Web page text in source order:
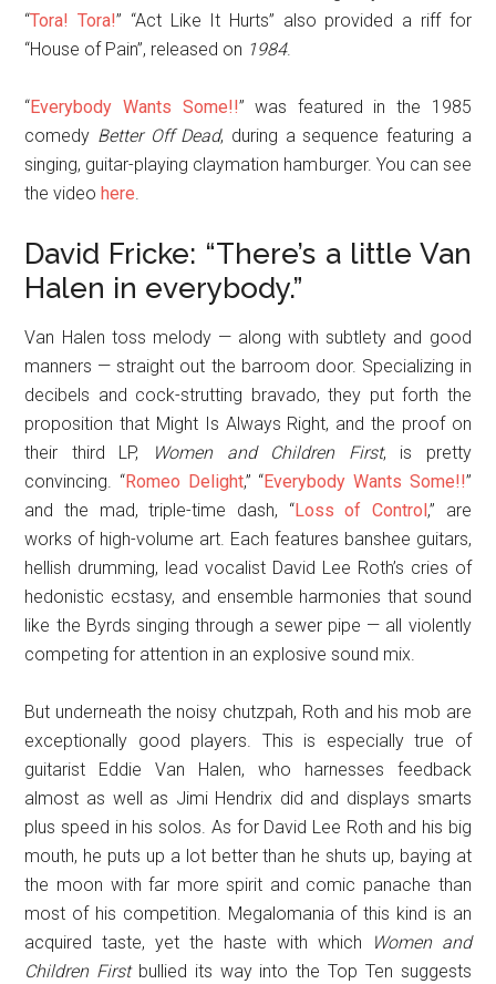
“Tora! Tora!” “Act Like It Hurts” also provided a riff for
“House of Pain”, released on 1984.
“Everybody Wants Some!!” was featured in the 1985
comedy Better Off Dead, during a sequence featuring a
singing, guitar-playing claymation hamburger. You can see
the video here.
David Fricke: “There’s a little Van
Halen in everybody.”
Van Halen toss melody — along with subtlety and good
manners — straight out the barroom door. Specializing in
decibels and cock-strutting bravado, they put forth the
proposition that Might Is Always Right, and the proof on
their third LP,
Women and Children First, is pretty
convincing. “Romeo Delight,” “Everybody Wants Some!!”
and the mad, triple-time dash, “Loss of Control ,” are
works of high-volume art. Each features banshee guitars,
hellish drumming, lead vocalist David Lee Roth’s cries of
hedonistic ecstasy, and ensemble harmonies that sound
like the Byrds singing through a sewer pipe — all violently
competing for attention in an explosive sound mix.
But underneath the noisy chutzpah, Roth and his mob are
exceptionally good players. This is especially true of
guitarist Eddie Van Halen, who harnesses feedback
almost as well as Jimi Hendrix did and displays smarts
plus speed in his solos. As for David Lee Roth and his big
mouth, he puts up a lot better than he shuts up, baying at
the moon with far more spirit and comic panache than
most of his competition. Megalomania of this kind is an
acquired taste, yet the haste with which
Women and
Children Firstbullied its way into the Top Ten suggests